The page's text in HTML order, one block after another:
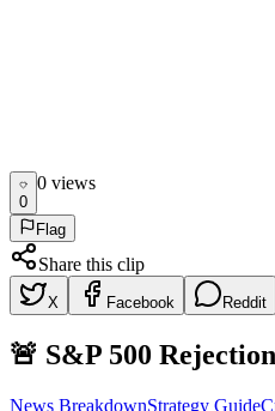
0
0 views
Flag
Share this clip
X Facebook Reddit
🚨 S&P 500
News BreakdownStrategy Guide